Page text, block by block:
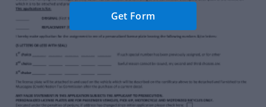
Get Form